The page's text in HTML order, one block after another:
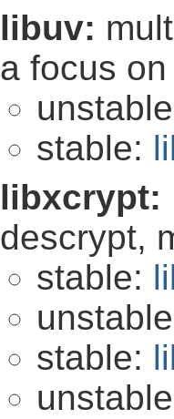
libuv:
a focus
stable:
libxcrypt:
descrypt,
stable:
stable: